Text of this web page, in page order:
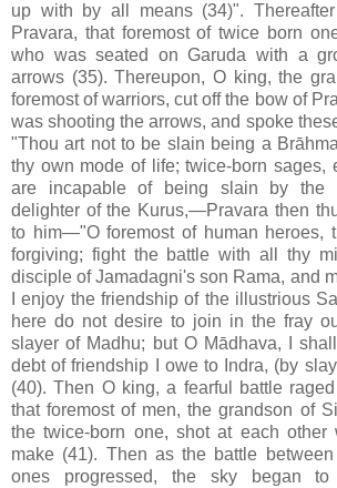
up with by all means (34)". Thereafter
Pravara, that foremost of twice born
who was seated on Garuda with a
arrows (35). Thereupon, O king, the
foremost of warriors, cut off the bow of
was shooting the arrows, and spoke
"Thou art not to be slain being a
thy own mode of life; twice-born sages,
are incapable of being slain by the
delighter of the Kurus,—Pravara then
to him—"O foremost of human heroes,
forgiving; fight the battle with all thy
disciple of Jamadagni's son Rama, and
I enjoy the friendship of the illustrious
here do not desire to join in the fray
slayer of Madhu; but O Mādhava, I
debt of friendship I owe to Indra, (by
(40). Then O king, a fearful battle
that foremost of men, the grandson of
the twice-born one, shot at each other
make (41). Then as the battle
ones progressed, the sky began